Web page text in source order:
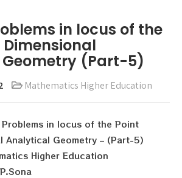
in locus of the
Dimensional
(Part-5)
Mathematics Higher Education
in locus of the Point
Analytical Geometry – (Part-5)
Higher Education